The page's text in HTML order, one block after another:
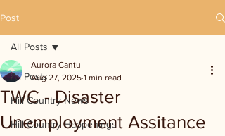
Post
All Posts
Hill Country News
Hill Country Happenings
All Posts
TWC - Disaster
Unemployment Assitance
Aurora Cantu
Aug 27, 2025 1 min read